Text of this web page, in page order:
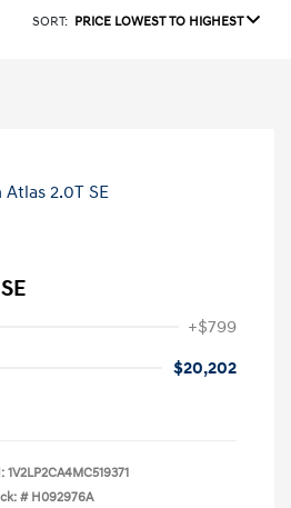
SORT: PRICE LOWEST TO HIGHEST
+$799
$20,202
1V2LP2CA4MC519371
# H092976A